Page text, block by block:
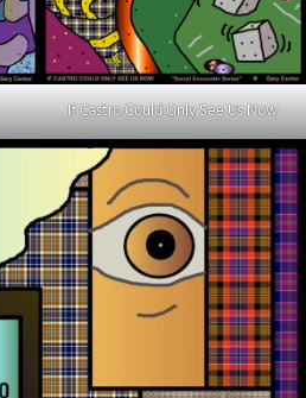
If Castro Could Only See Us Now